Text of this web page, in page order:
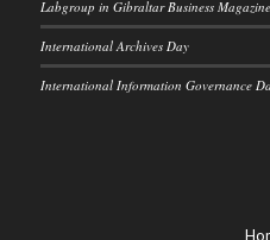
Labgroup in Gibraltar Business
International Archives Day
International Information Governance